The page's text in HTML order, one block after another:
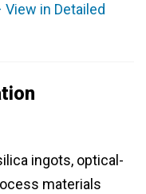
in Detailed
ingots, optical-
materials